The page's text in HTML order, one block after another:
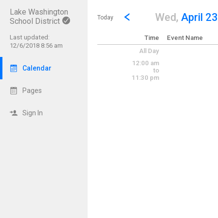
Lake Washington
School District
Last updated:
12/6/2018 8:56 am
Calendar
Pages
Sign In
Show Menu
Click this to show the menu.
Today
Go to Previous Day
Click here to view the
Wed, April 23
Time Event Name
All Day
12:00 am
to
11:30 pm